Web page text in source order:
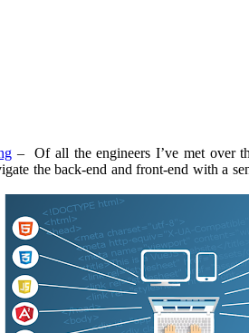
– Of all the engineers I’ve met over
the back-end and front-end with a